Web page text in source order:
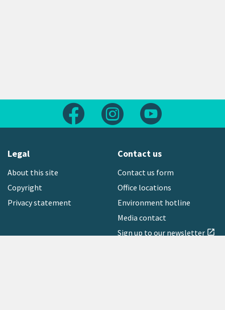
Follow us on FacebookFollow us on Instagram
Legal
About this site
Copyright
Privacy statement
Contact us
Contact us form
Office locations
Environment hotline
Media contact
Sign up to our newsletter open_in_new